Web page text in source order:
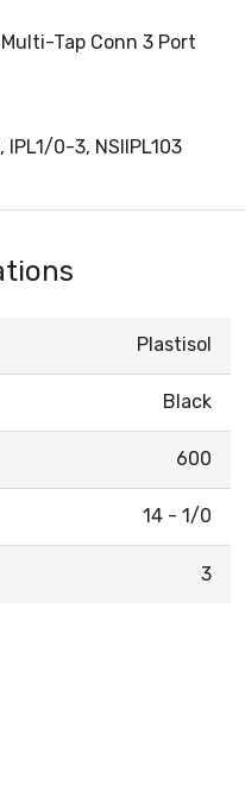
Tap Conn 3 Port
IPL1/0-3, NSIIPL103
Plastisol
Black
600
14 - 1/0
3